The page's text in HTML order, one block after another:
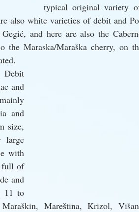
typical original variety
also white varieties of debit and
and here are also the
the Maraska/Maraška cherry, on
Debit
and
and
size,
large
with
full of
and
11 to
Mareština, Krizol,